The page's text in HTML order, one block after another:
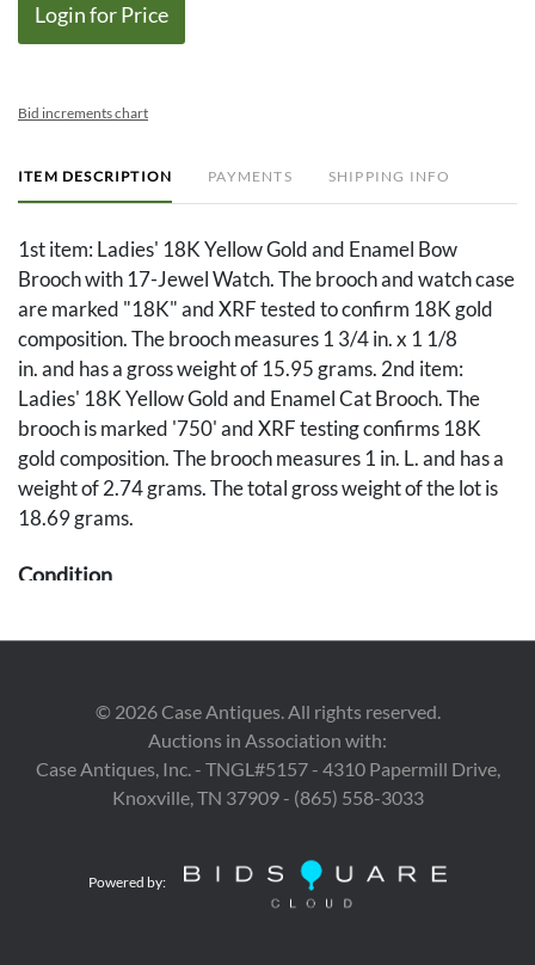
Login for Price
Bid increments chart
ITEM DESCRIPTION PAYMENTS SHIPPING INFO
1st item: Ladies' 18K Yellow Gold and Enamel Bow
Brooch with 17-Jewel Watch. The brooch and watch case
are marked "18K" and XRF tested to confirm 18K gold
composition. The brooch measures 1 3/4 in. x 1 1/8
in. and has a gross weight of 15.95 grams. 2nd item:
Ladies' 18K Yellow Gold and Enamel Cat Brooch. The
brooch is marked '750' and XRF testing confirms 18K
gold composition. The brooch measures 1 in. L. and has a
weight of 2.74 grams. The total gross weight of the lot is
18.69 grams.
Condition
The estates of Ervin and Jane Entrekin, Nashville, TN.
© 2026Case Antiques. All rights reserved.
Auctions in Association with:
Case Antiques, Inc. - TNGL#5157 - 4310 Papermill Drive,
Knoxville, TN 37909 - (865) 558-3033
Powered by: